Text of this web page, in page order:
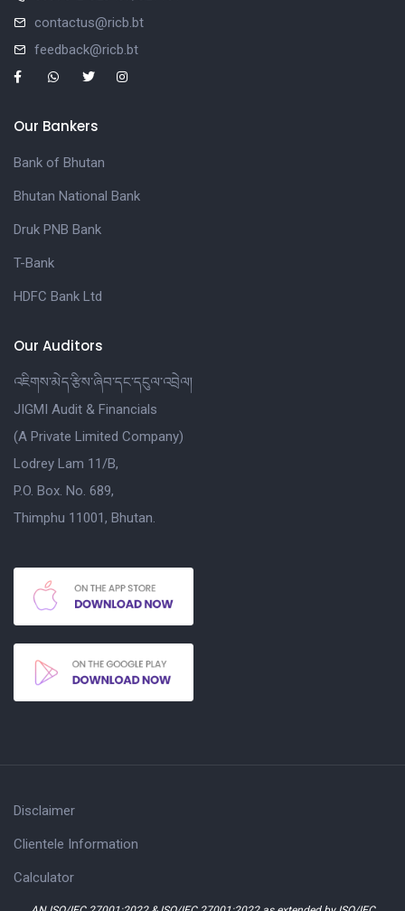
contactus@ricb.bt
feedback@ricb.bt
Our Bankers
Bank of Bhutan
Bhutan National Bank
Druk PNB Bank
T-Bank
HDFC Bank Ltd
Our Auditors
འཇིགས་མེད་རྩིས་ཞིབ་དང་དངུལ་འབྲེལ།
JIGMI Audit & Financials
(A Private Limited Company)
Lodrey Lam 11/B,
P.O. Box. No. 689,
Thimphu 11001, Bhutan.
Disclaimer
Clientele Information
Calculator